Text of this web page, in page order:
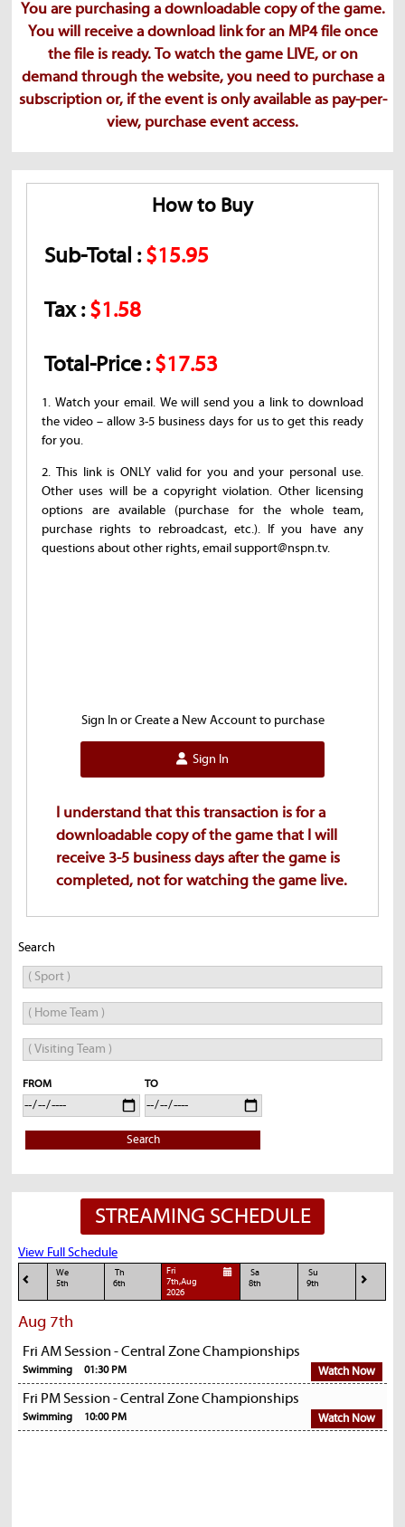
You are purchasing a downloadable copy of the game.
You will receive a download link for an MP4 file once
the file is ready. To watch the game LIVE, or on
demand through the website, you need to purchase a
subscription or, if the event is only available as pay-per-
view, purchase event access.
How to Buy
Sub-Total :$15.95
Tax :$1.58
Total-Price :$17.53
1. Watch your email. We will send you a link to download
the video – allow 3-5 business days for us to get this ready
for you.
2. This link is ONLY valid for you and your personal use.
Other uses will be a copyright violation. Other licensing
options are available (purchase for the whole team,
purchase rights to rebroadcast, etc.). If you have any
questions about other rights, email support@nspn.tv.
Sign In or Create a New Account to purchase
Sign In
I understand that this transaction is for a
downloadable copy of the game that I will
receive 3-5 business days after the game is
completed, not for watching the game live.
Search
FROM TO
Search
STREAMING SCHEDULE
View Full Schedule
We
5th
Th
6th
Fri
7th,Aug
2026
Sa
8th
Su
9th
Aug 7th
Fri AM Session - Central Zone Championships
Swimming 01:30 PM Watch Now
Fri PM Session - Central Zone Championships
Swimming 10:00 PM Watch Now